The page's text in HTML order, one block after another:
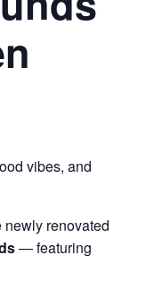
vibes, and
renovated
— featuring